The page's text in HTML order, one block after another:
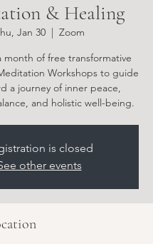
& Healing
Jan 30
  |
Zoom
month of free transformative
Workshops to guide
a journey of inner peace,
and holistic well-being.
is closed
other events